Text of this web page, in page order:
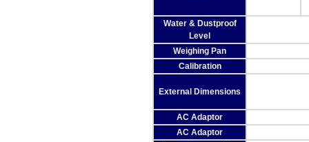
Water & Dustproof
Level
Weighing Pan
Calibration
External Dimensions
AC Adaptor
AC Adaptor